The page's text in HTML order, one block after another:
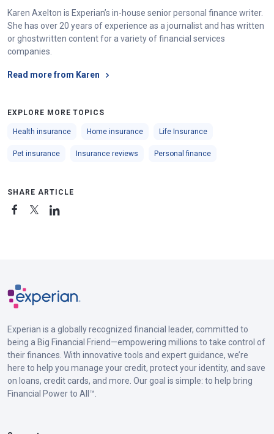
Karen Axelton is Experian’s in-house senior personal finance writer.
She has over 20 years of experience as a journalist and has written
or ghostwritten content for a variety of financial services
companies.
Read more from Karen
EXPLORE MORE TOPICS
Health insurance Home insurance Life Insurance
Pet insurance Insurance reviews Personal finance
SHARE ARTICLE
Experian is a globally recognized financial leader, committed to
being a Big Financial Friend—empowering millions to take control of
their finances. With innovative tools and expert guidance, we’re
here to help you manage your credit, protect your identity, and save
on loans, credit cards, and more. Our goal is simple: to help bring
Financial Power to All™.